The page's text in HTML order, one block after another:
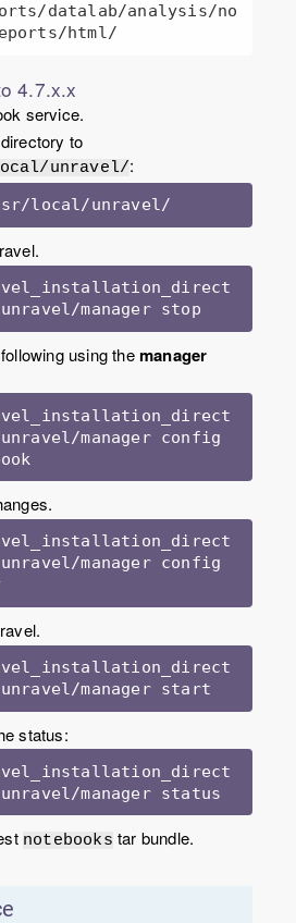
datalab/analysis/no
html/
4.7.x.x
service.
to
unravel/:
local/unravel/
manager stop
using themanager
manager config
manager config
manager start
status:
manager status
notebooks tar bundle.